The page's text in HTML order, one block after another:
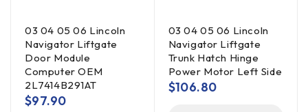
03 04 05 06 Lincoln
Navigator Liftgate
Door Module
Computer OEM
2L7414B291AT
$97.90
03 04 05 06 Lincoln
Navigator Liftgate
Trunk Hatch Hinge
Power Motor Left Side
$106.80